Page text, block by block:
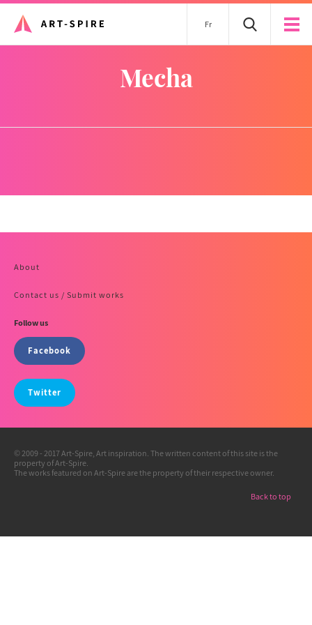
Fr
mecha
About
Contact us / Submit works
Follow us
Facebook
Twitter
© 2009 - 2017 Art-Spire, Art inspiration. The written content of this site is the
property of Art-Spire.
The works featured on Art-Spire are the property of their respective owner.
Back to top